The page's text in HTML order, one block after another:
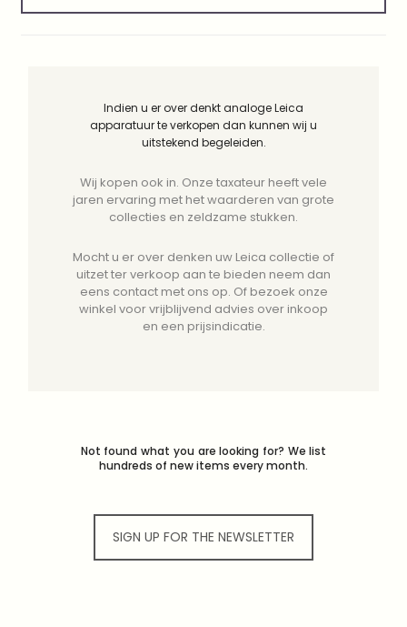
Indien u er over denkt analoge Leica
apparatuur te verkopen dan kunnen wij u
uitstekend begeleiden.
Wij kopen ook in. Onze taxateur heeft vele
jaren ervaring met het waarderen van grote
collecties en zeldzame stukken.
Mocht u er over denken uw Leica collectie of
uitzet ter verkoop aan te bieden neem dan
eens contact met ons op. Of bezoek onze
winkel voor vrijblijvend advies over inkoop
en een prijsindicatie.
Not found what you are looking for? We list
hundreds of new items every month.
SIGN UP FOR THE NEWSLETTER